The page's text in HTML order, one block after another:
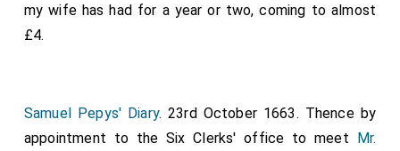
my wife has had for a year or two, coming to almost
£4.
Samuel Pepys' Diary. 23rd October 1663. Thence by
appointment to the Six Clerks' office to meet Mr.